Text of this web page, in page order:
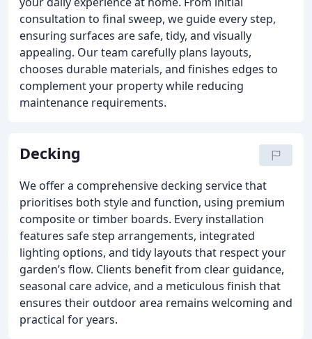
consultation to final sweep, we guide every step,
ensuring surfaces are safe, tidy, and visually
appealing. Our team carefully plans layouts,
chooses durable materials, and finishes edges to
complement your property while reducing
maintenance requirements.
Decking
We offer a comprehensive decking service that
prioritises both style and function, using premium
composite or timber boards. Every installation
features safe step arrangements, integrated
lighting options, and tidy layouts that respect your
garden’s flow. Clients benefit from clear guidance,
seasonal care advice, and a meticulous finish that
ensures their outdoor area remains welcoming and
practical for years.